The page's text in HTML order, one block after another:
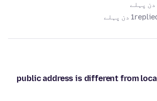
1 دن پہلے
public address is different from